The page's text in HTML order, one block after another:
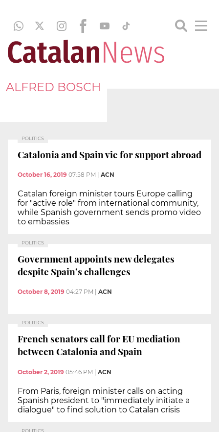
ALFRED BOSCH
POLITICS
Catalonia and Spain vie for support abroad
October 16, 2019 07:58 PM ACN
Catalan foreign minister tours Europe calling
for "active role" from international community,
while Spanish government sends promo video
to embassies
POLITICS
Government appoints new delegates
despite Spain’s challenges
October 8, 2019 04:27 PM ACN
POLITICS
French senators call for EU mediation
between Catalonia and Spain
October 2, 2019 05:46 PM | ACN
From Paris, foreign minister calls on acting
Spanish president to "immediately initiate a
dialogue" to find solution to Catalan crisis
POLITICS